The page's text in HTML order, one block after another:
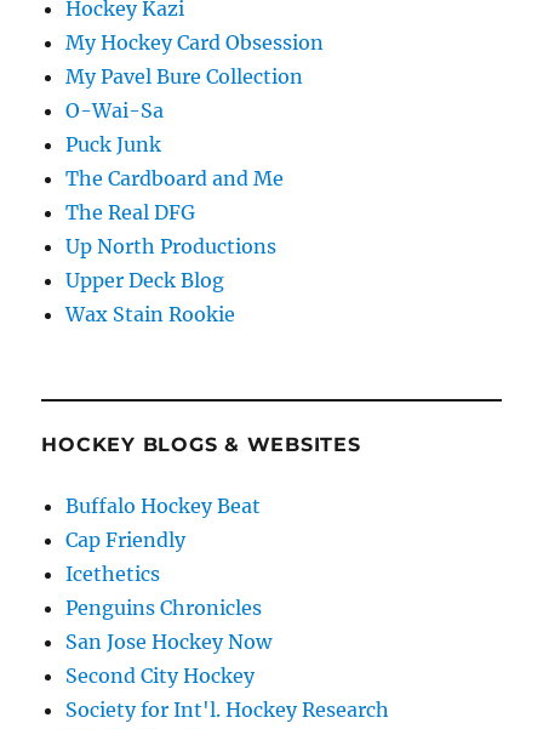
Hockey Kazi
My Hockey Card Obsession
My Pavel Bure Collection
O-Wai-Sa
Puck Junk
The Cardboard and Me
The Real DFG
Up North Productions
Upper Deck Blog
Wax Stain Rookie
HOCKEY BLOGS & WEBSITES
Buffalo Hockey Beat
Cap Friendly
Icethetics
Penguins Chronicles
San Jose Hockey Now
Second City Hockey
Society for Int'l. Hockey Research